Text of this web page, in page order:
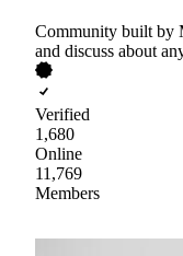
Community built by
and discuss about
Verified
1,680
Online
11,769
Members